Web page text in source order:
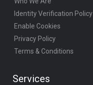
Identity Verification Policy
Enable Cookies
Privacy Policy
Terms & Conditions
Services